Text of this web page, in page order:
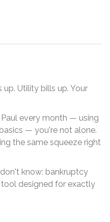
up. Utility bills up. Your
every month — using
— you're not alone.
the same squeeze right
know: bankruptcy
designed for exactly